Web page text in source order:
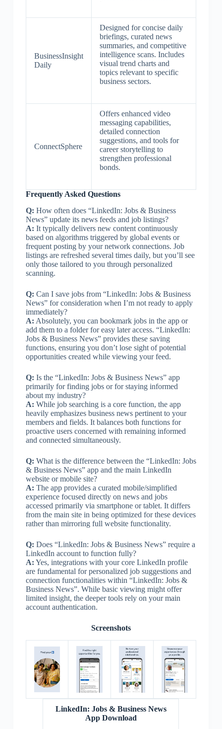
BusinessInsight
Daily
Designed for concise daily
briefings, curated news
summaries, and competitive
intelligence scans. Includes
visual trend charts and
topics relevant to specific
business sectors.
ConnectSphere
Offers enhanced video
messaging capabilities,
detailed connection
suggestions, and tools for
career storytelling to
strengthen professional
bonds.
Frequently Asked Questions
Q: How often does “LinkedIn: Jobs & Business
News” update its news feeds and job listings?
A: It typically delivers new content continuously
based on algorithms triggered by global events or
frequent posting by your network connections. Job
listings are refreshed several times daily, but you’ll see
only those tailored to you through personalized
scanning.
Q: Can I save jobs from “LinkedIn: Jobs & Business
News” for consideration when I’m not ready to apply
immediately?
A: Absolutely, you can bookmark jobs in the app or
add them to a folder for easy later access. “LinkedIn:
Jobs & Business News” provides these saving
functions, ensuring you don’t lose sight of potential
opportunities created while viewing your feed.
Q: Is the “LinkedIn: Jobs & Business News” app
primarily for finding jobs or for staying informed
about my industry?
A: While job searching is a core function, the app
heavily emphasizes business news pertinent to your
members and fields. It balances both functions for
proactive users concerned with remaining informed
and connected simultaneously.
Q: What is the difference between the “LinkedIn: Jobs
& Business News” app and the main LinkedIn
website or mobile site?
A: The app provides a curated mobile/simplified
experience focused directly on news and jobs
accessed primarily via smartphone or tablet. It differs
from the main site in being optimized for these devices
rather than mirroring full website functionality.
Q: Does “LinkedIn: Jobs & Business News” require a
LinkedIn account to function fully?
A: Yes, integrations with your core LinkedIn profile
are fundamental for personalized job suggestions and
connection functionalities within “LinkedIn: Jobs &
Business News”. While basic viewing might offer
limited insight, the deeper tools rely on your main
account authentication.
Screenshots
LinkedIn: Jobs & Business News
App Download